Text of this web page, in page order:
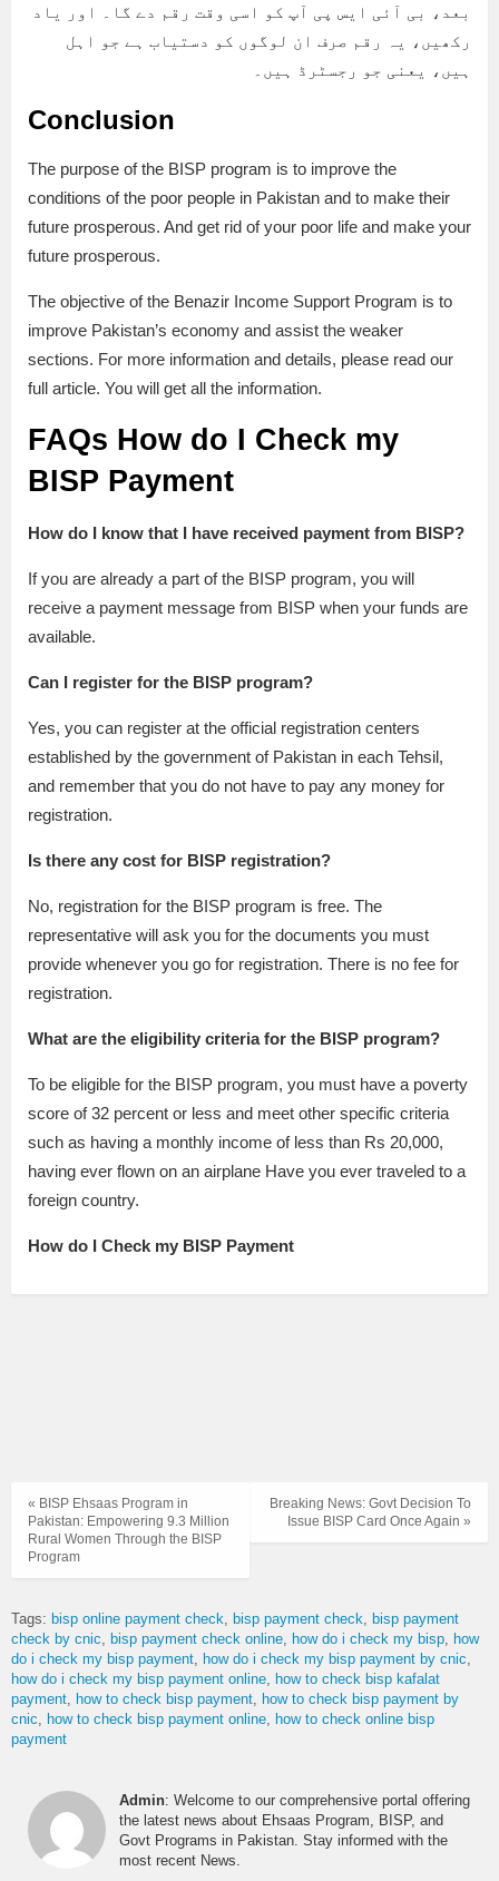
بعد، بی آئی ایس پی آپ کو اسی وقت رقم دے گا۔ اور یاد
رکھیں، یہ رقم صرف ان لوگوں کو دستیاب ہے جو اہل
ہیں، یعنی جو رجسٹرڈ ہیں۔
Conclusion
The purpose of the BISP program is to improve the
conditions of the poor people in Pakistan and to make their
future prosperous. And get rid of your poor life and make your
future prosperous.
The objective of the Benazir Income Support Program is to
improve Pakistan’s economy and assist the weaker
sections. For more information and details, please read our
full article. You will get all the information.
FAQs How do I Check my
BISP Payment
How do I know that I have received payment from BISP?
If you are already a part of the BISP program, you will
receive a payment message from BISP when your funds are
available.
Can I register for the BISP program?
Yes, you can register at the official registration centers
established by the government of Pakistan in each Tehsil,
and remember that you do not have to pay any money for
registration.
Is there any cost for BISP registration?
No, registration for the BISP program is free. The
representative will ask you for the documents you must
provide whenever you go for registration. There is no fee for
registration.
What are the eligibility criteria for the BISP program?
To be eligible for the BISP program, you must have a poverty
score of 32 percent or less and meet other specific criteria
such as having a monthly income of less than Rs 20,000,
having ever flown on an airplane Have you ever traveled to a
foreign country.
How do I Check my BISP Payment
Breaking News: Govt Decision To
Issue BISP Card Once Again »
« BISP Ehsaas Program in
Pakistan: Empowering 9.3 Million
Rural Women Through the BISP
Program
Tags: bisp online payment check bisp payment check
bisp payment
check by cnic
bisp payment check online how do i check my bisp
how
do i check my bisp payment
how do i check my bisp payment by cnic
how do i check my bisp payment online
how to check bisp kafalat
payment
how to check bisp payment
how to check bisp payment by
cnic
how to check bisp payment online
how to check online bisp
payment
Admin: Welcome to our comprehensive portal offering
the latest news about Ehsaas Program, BISP, and
Govt Programs in Pakistan. Stay informed with the
most recent News.